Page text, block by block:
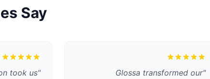
Say
"
Glossa transformed our
"
took us